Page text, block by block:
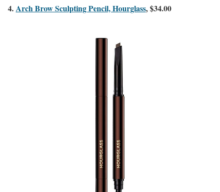
4.Arch Brow Sculpting Pencil, Hourglass, $34.00